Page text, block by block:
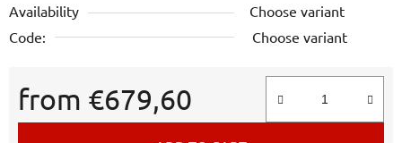
Availability
Choose variant
Code:
Choose variant
from €679,60
Measure price: